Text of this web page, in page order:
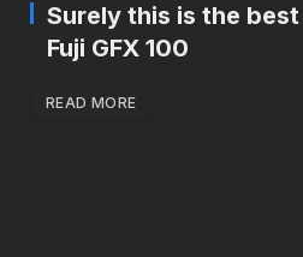
Surely this is the
Fuji GFX 100
READ MORE